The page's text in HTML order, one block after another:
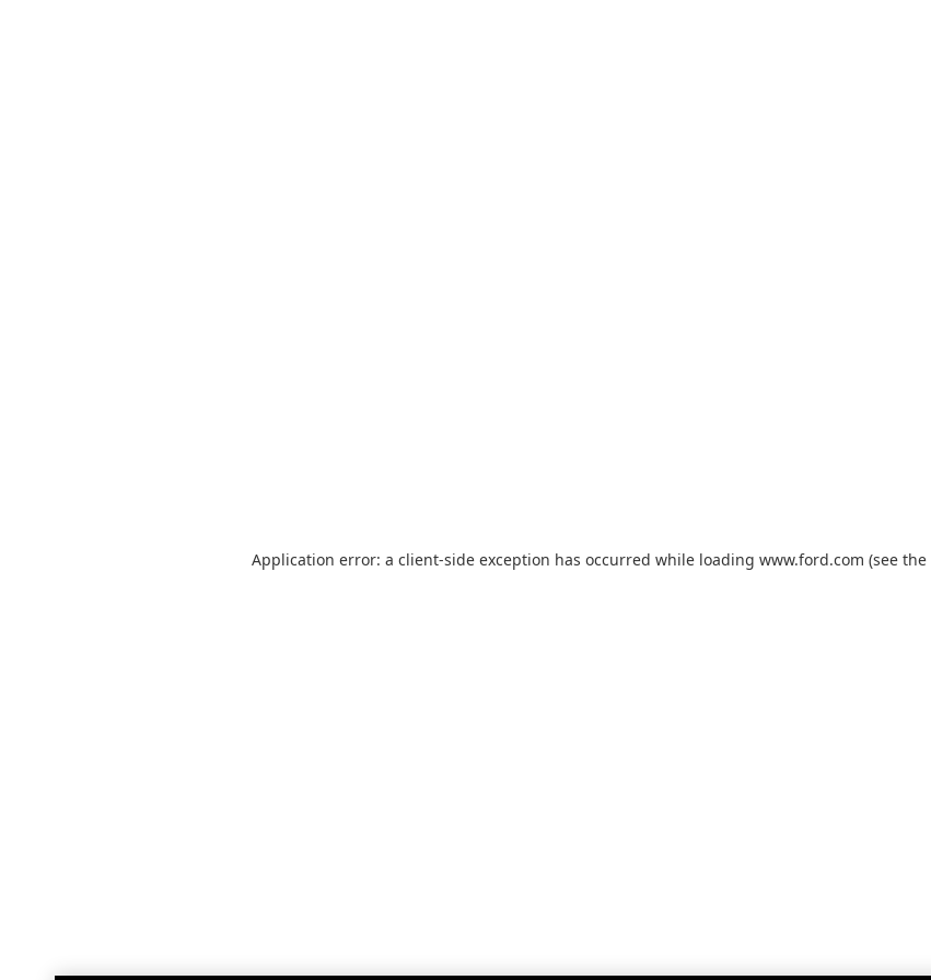
Application error: a client-side exception has occurred while loading www.ford.com (see the